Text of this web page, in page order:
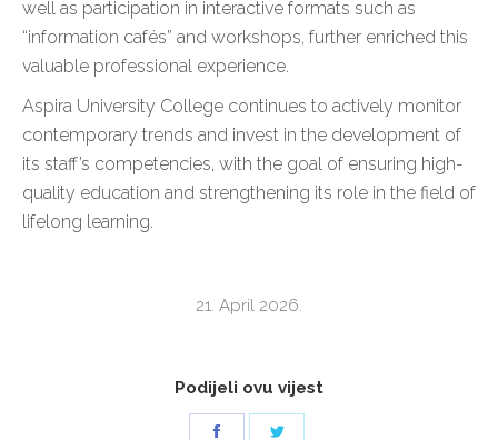
well as participation in interactive formats such as
“information cafés” and workshops, further enriched this
valuable professional experience.
Aspira University College continues to actively monitor
contemporary trends and invest in the development of
its staff’s competencies, with the goal of ensuring high-
quality education and strengthening its role in the field of
lifelong learning.
21. April 2026.
Podijeli ovu vijest